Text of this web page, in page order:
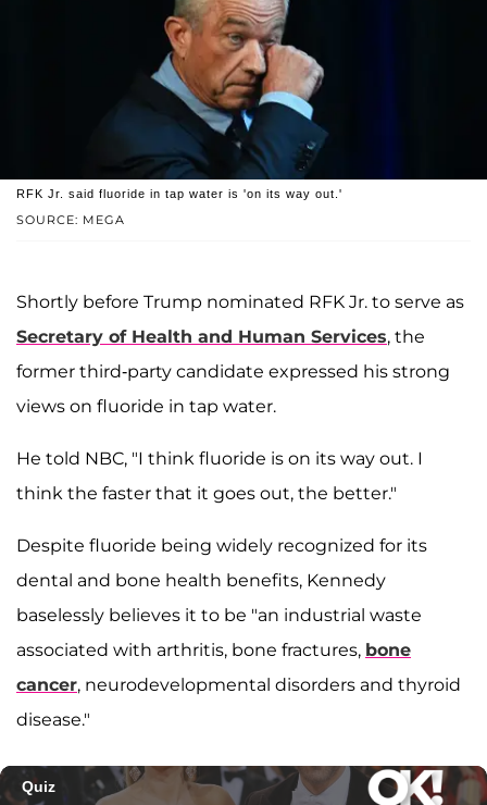
SOURCE: MEGA
RFK Jr. said fluoride in tap water is 'on its way out.'
Shortly before Trump nominated RFK Jr. to serve as
Secretary of Health and Human Services, the
former third-party candidate expressed his strong
views on fluoride in tap water.
He told NBC, "I think fluoride is on its way out. I
think the faster that it goes out, the better."
Despite fluoride being widely recognized for its
dental and bone health benefits, Kennedy
baselessly believes it to be "an industrial waste
associated with arthritis, bone fractures, bone
cancer, neurodevelopmental disorders and thyroid
disease."